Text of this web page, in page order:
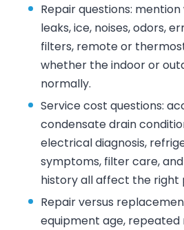
Repair questions:
leaks, ice, noises, odors,
filters, remote or
whether the indoor or
normally.
Service cost questions:
condensate drain
electrical diagnosis,
symptoms, filter care,
history all affect the right
Repair versus
equipment age,